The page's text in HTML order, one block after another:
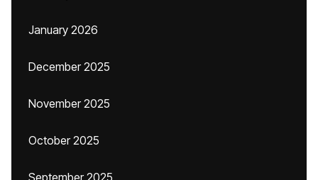
January 2026
December 2025
November 2025
October 2025
September 2025